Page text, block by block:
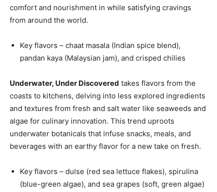
comfort and nourishment in while satisfying cravings
from around the world.
Key flavors – chaat masala (Indian spice blend),
pandan kaya (Malaysian jam), and crisped chilies
Underwater, Under Discovered takes flavors from the
coasts to kitchens, delving into less explored ingredients
and textures from fresh and salt water like seaweeds and
algae for culinary innovation. This trend uproots
underwater botanicals that infuse snacks, meals, and
beverages with an earthy flavor for a new take on fresh.
Key flavors – dulse (red sea lettuce flakes), spirulina
(blue-green algae), and sea grapes (soft, green algae)